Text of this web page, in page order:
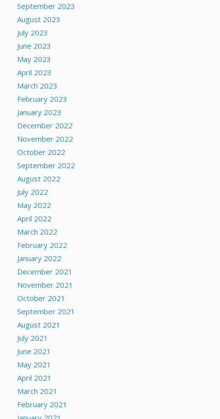
September 2023
August 2023
July 2023
June 2023
May 2023
April 2023
March 2023
February 2023
January 2023
December 2022
November 2022
October 2022
September 2022
August 2022
July 2022
May 2022
April 2022
March 2022
February 2022
January 2022
December 2021
November 2021
October 2021
September 2021
August 2021
July 2021
June 2021
May 2021
April 2021
March 2021
February 2021